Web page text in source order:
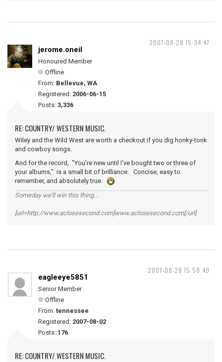
2007-08-28 15:34:47
jerome.oneil
Honoured Member
Offline
From: Bellevue, WA
Registered: 2006-06-15
Posts: 3,336
RE: COUNTRY/ WESTERN MUSIC.
Wiley and the Wild West are worth a checkout if you dig honky-tonk
and cowboy songs.
And for the record, "You're new until I've bought two or three of
your albums," is a small bit of brilliance. Concise, easy to
remember, and absolutely true.
Someday we'll win this thing...
[url=http://www.aclosesecond.com]www.aclosesecond.com[/url]
2007-08-28 15:58:49
eagleeye5851
Senior Member
Offline
From: tennessee
Registered: 2007-08-02
Posts: 176
RE: COUNTRY/ WESTERN MUSIC.